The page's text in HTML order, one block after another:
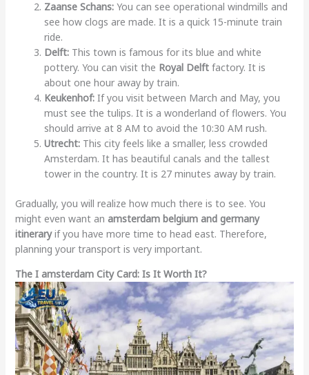
Zaanse Schans:You can see operational windmills and
see how clogs are made. It is a quick 15-minute train
ride.
Delft:This town is famous for its blue and white
pottery. You can visit the Royal Delftfactory. It is
about one hour away by train.
Keukenhof:If you visit between March and May, you
must see the tulips. It is a wonderland of flowers. You
should arrive at 8 AM to avoid the 10:30 AM rush.
Utrecht:This city feels like a smaller, less crowded
Amsterdam. It has beautiful canals and the tallest
tower in the country. It is 27 minutes away by train.
Gradually, you will realize how much there is to see. You
might even want an amsterdam belgium and germany
itineraryif you have more time to head east. Therefore,
planning your transport is very important.
The I amsterdam City Card: Is It Worth It?